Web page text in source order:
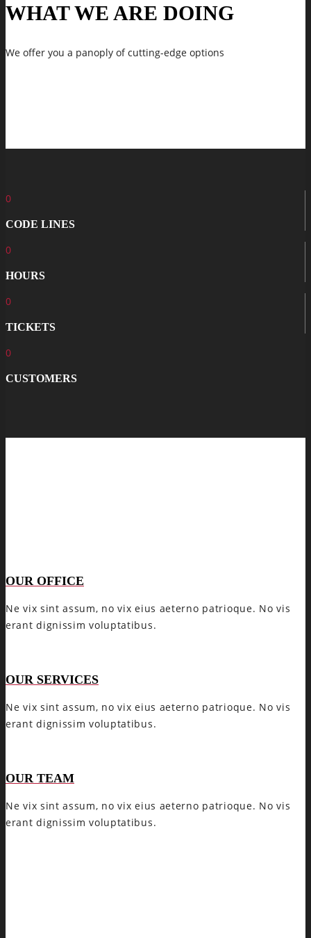
WHAT WE ARE DOING
We offer you a panoply of cutting-edge options
0
CODE LINES
0
HOURS
0
TICKETS
0
CUSTOMERS
OUR OFFICE
Ne vix sint assum, no vix eius aeterno patrioque. No vis
erant dignissim voluptatibus.
OUR SERVICES
Ne vix sint assum, no vix eius aeterno patrioque. No vis
erant dignissim voluptatibus.
OUR TEAM
Ne vix sint assum, no vix eius aeterno patrioque. No vis
erant dignissim voluptatibus.